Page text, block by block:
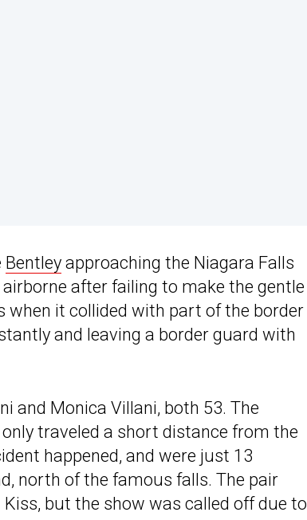
Bentley approaching the Niagara Falls
after failing to make the gentle
when it collided with part of the border
and leaving a border guard with
and Monica Villani, both 53. The
traveled a short distance from the
happened, and were just 13
north of the famous falls. The pair
but the show was called off due to